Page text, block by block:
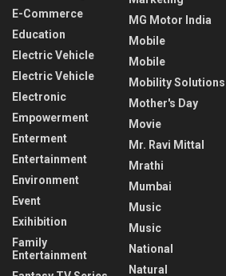
E-Commerce
Education
Electric Vehicle
Electric Vehicle
Electronic
Empowerment
Enterment
Entertainment
Environment
Event
Exihibition
Family
Entertainment
MG Motor India
Mobile
Mobile
Mobility Solutions
Mother's Day
Movie
Mr. Ravi Mittal
Mrathi
Mumbai
Music
Music
National
Natural